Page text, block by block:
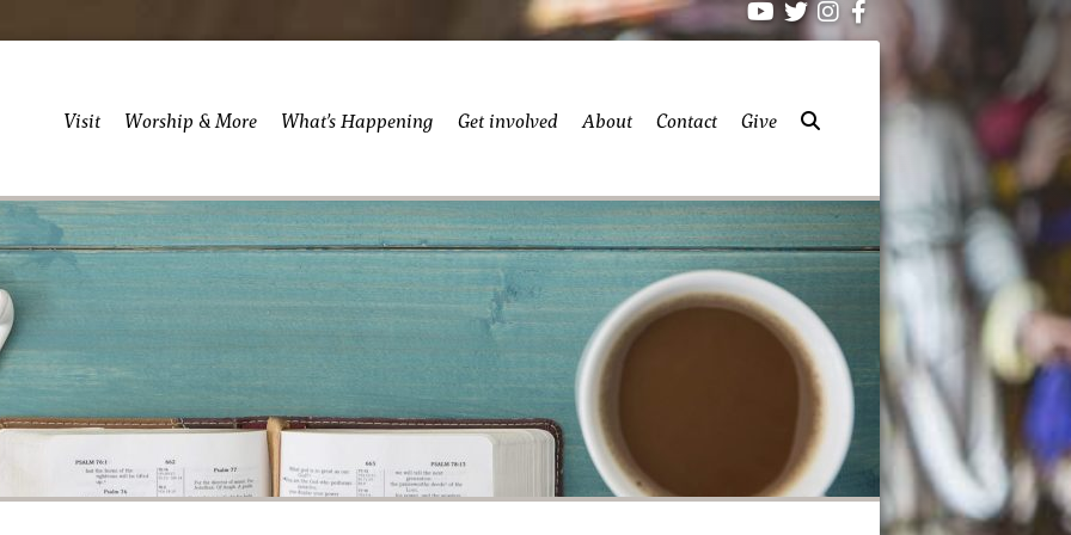
Visit Worship & More What’s Happening Get involved About Contact Give